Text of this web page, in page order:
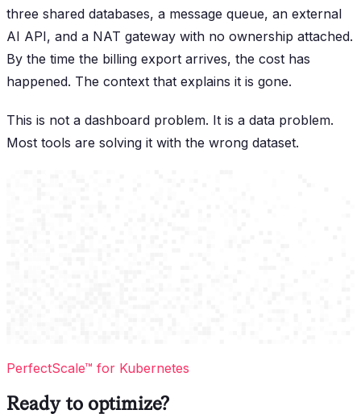
three shared databases, a message queue, an external
AI API, and a NAT gateway with no ownership attached.
By the time the billing export arrives, the cost has
happened. The context that explains it is gone.
This is not a dashboard problem. It is a data problem.
Most tools are solving it with the wrong dataset.
PerfectScale™ for Kubernetes
Ready to optimize?